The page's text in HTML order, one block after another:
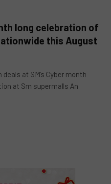
long celebration of
this August
at SM’s Cyber month
at Sm supermalls An